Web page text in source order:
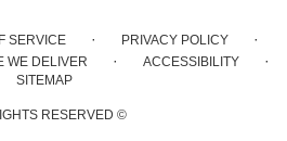
SERVICE · PRIVACY POLICY ·
WE DELIVER · ACCESSIBILITY ·
SITEMAP
RESERVED ©